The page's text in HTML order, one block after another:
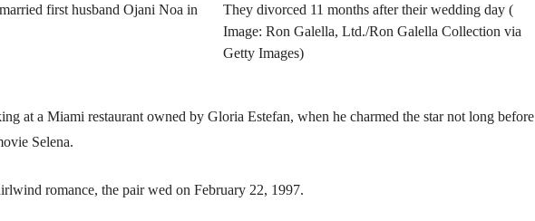
first husband Ojani Noa in
They divorced 11 months after their wedding day (
Image: Ron Galella, Ltd./Ron Galella Collection via
Getty Images)
at a Miami restaurant owned by Gloria Estefan, when he charmed the star not long before
Selena.
romance, the pair wed on February 22, 1997.